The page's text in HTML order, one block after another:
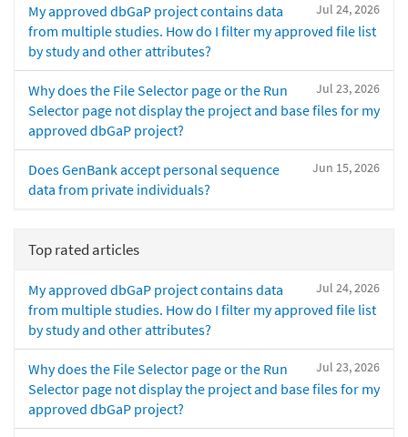
Jul 24, 2026
My approved dbGaP project contains data
from multiple studies. How do I filter my approved file list
by study and other attributes?
Jul 23, 2026
Why does the File Selector page or the Run
Selector page not display the project and base files for my
approved dbGaP project?
Jun 15, 2026
Does GenBank accept personal sequence
data from private individuals?
Top rated articles
Jul 24, 2026
My approved dbGaP project contains data
from multiple studies. How do I filter my approved file list
by study and other attributes?
Jul 23, 2026
Why does the File Selector page or the Run
Selector page not display the project and base files for my
approved dbGaP project?